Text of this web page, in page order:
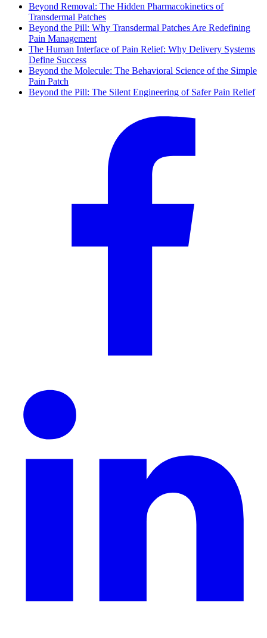
Beyond Removal: The Hidden Pharmacokinetics of
Transdermal Patches
Beyond the Pill: Why Transdermal Patches Are Redefining
Pain Management
The Human Interface of Pain Relief: Why Delivery Systems
Define Success
Beyond the Molecule: The Behavioral Science of the Simple
Pain Patch
Beyond the Pill: The Silent Engineering of Safer Pain Relief